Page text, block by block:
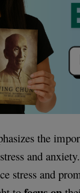
the
and
stress and